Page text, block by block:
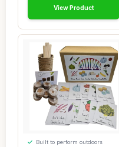
View Product
Built to perform outdoors